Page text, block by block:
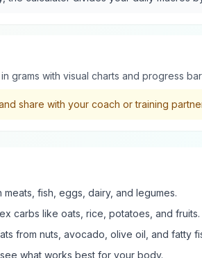
grams with visual charts and progress
share with your coach or training
fish, eggs, dairy, and legumes.
carbs like oats, rice, potatoes, and fruits.
from nuts, avocado, olive oil, and fatty
what works best for your body.